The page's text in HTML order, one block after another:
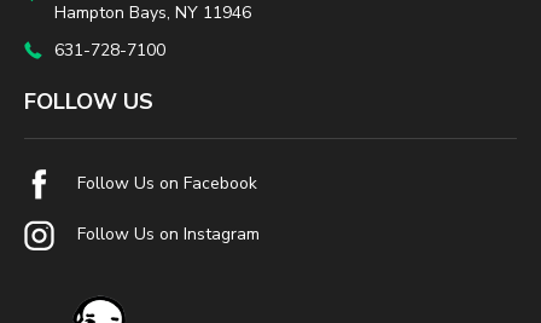
Hampton Bays, NY 11946
631-728-7100
FOLLOW US
Follow Us on Facebook
Follow Us on Instagram